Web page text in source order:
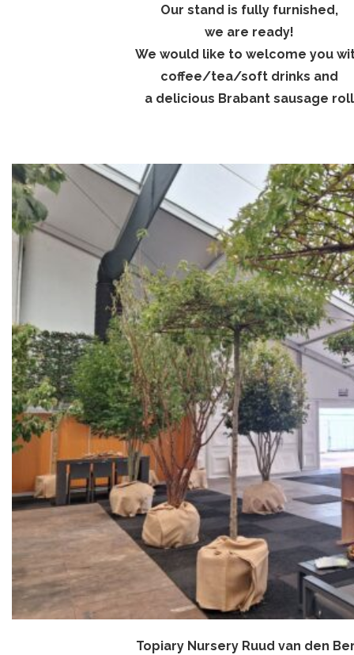
Our stand is fully furnished,
we are ready!
We would like to welcome you
coffee/tea/soft drinks and
a delicious Brabant sausage roll
Topiary Nursery Ruud van den